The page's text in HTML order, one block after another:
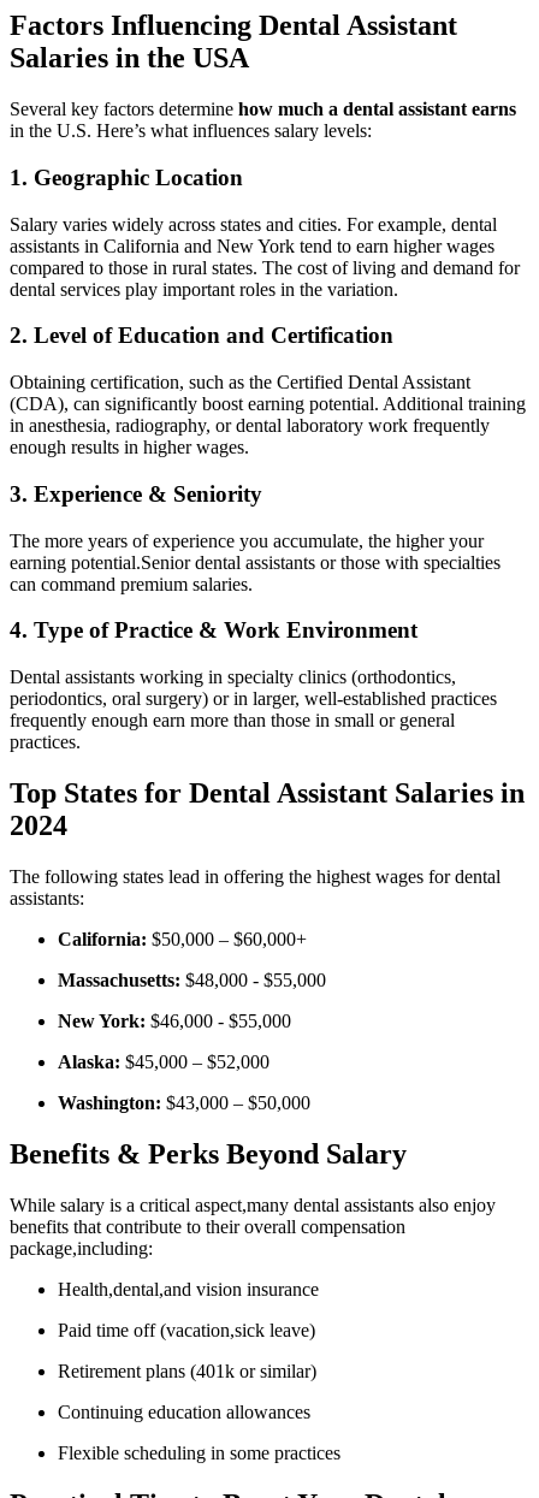
Factors Influencing Dental Assistant
Salaries in the USA
Several key factors determine how much a dental⁤ assistant earns
in the U.S. Here’s what​ influences salary levels:
1. Geographic ⁣Location
Salary varies⁤ widely across states⁣ and cities. For ⁢example, dental
assistants in California and New⁤ York tend to earn ‌higher wages
compared to those ⁣in rural states. ⁣The cost of living and⁢ demand for
dental services play important roles in the variation.
2. Level of Education and Certification
Obtaining certification, such as the Certified Dental Assistant
(CDA), can significantly boost earning potential. Additional training
in anesthesia, radiography, or dental laboratory​ work ⁣frequently
enough results in higher wages.
3. Experience & Seniority
The more years of experience you accumulate, the higher ​your
earning potential.Senior dental assistants or those with specialties
can command premium⁣ salaries.
4. Type of Practice & Work Environment
Dental ​assistants working in specialty clinics (orthodontics,
periodontics,⁤ oral surgery) or in larger, ⁢well-established practices
frequently enough earn more than those in small or⁤ general
practices.
Top States for Dental Assistant Salaries in
2024
The following states lead in offering the highest wages for dental
assistants:
California: $50,000 – $60,000+
Massachusetts: $48,000 ⁢- $55,000
New York: $46,000 -⁤ $55,000
Alaska: $45,000 – $52,000
Washington: ⁣$43,000 – $50,000
Benefits‌ & Perks Beyond Salary
While salary ⁣is ‍a critical aspect,many dental assistants also enjoy
benefits that contribute⁣ to their overall compensation
package,including:
Health,dental,and ‍vision insurance
Paid time off (vacation,sick leave)
Retirement plans (401k or similar)
Continuing education allowances
Flexible scheduling in some practices